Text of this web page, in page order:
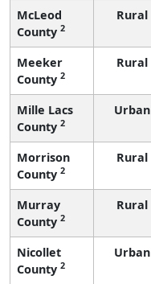
McLeod
County 2
Rural
Meeker
County 2
Rural
Mille Lacs
County 2
Urban
Morrison
County 2
Rural
Murray
County 2
Rural
Nicollet
County 2
Urban